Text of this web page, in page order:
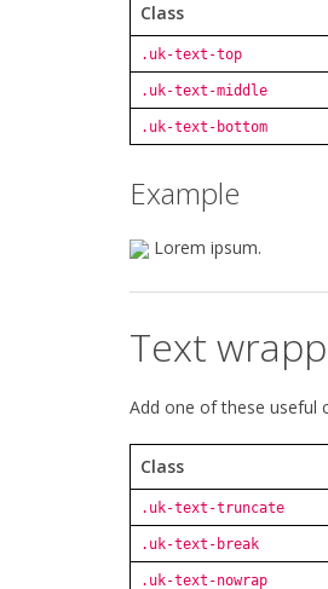
Class
.uk-text-top
.uk-text-middle
.uk-text-bottom
Example
Lorem ipsum.
Text
Add one of these useful
Class
.uk-text-truncate
.uk-text-break
.uk-text-nowrap